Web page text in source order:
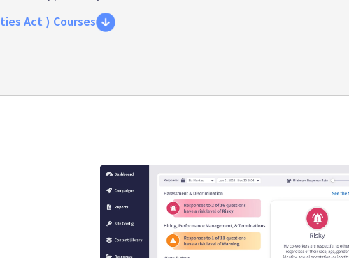
Act ) Courses